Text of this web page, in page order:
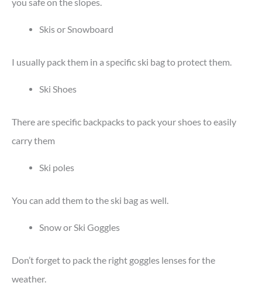
you safe on the slopes.
Skis or Snowboard
I usually pack them in a specific ski bag to protect them.
Ski Shoes
There are specific backpacks to pack your shoes to easily
carry them
Ski poles
You can add them to the ski bag as well.
Snow or Ski Goggles
Don’t forget to pack the right goggles lenses for the
weather.